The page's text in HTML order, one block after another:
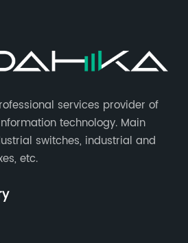
services provider of
technology. Main
switches, industrial and
etc.